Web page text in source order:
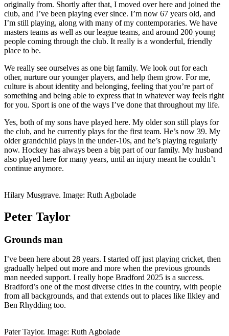
originally from. Shortly after that, I moved over here and joined the
club, and I’ve been playing ever since. I’m now 67 years old, and
I’m still playing, along with many of my contemporaries. We have
masters teams as well as our league teams, and around 200 young
people coming through the club. It really is a wonderful, friendly
place to be.
We really see ourselves as one big family. We look out for each
other, nurture our younger players, and help them grow. For me,
culture is about identity and belonging, feeling that you’re part of
something and being able to express that in whatever way feels right
for you. Sport is one of the ways I’ve done that throughout my life.
Yes, both of my sons have played here. My older son still plays for
the club, and he currently plays for the first team. He’s now 39. My
older grandchild plays in the under-10s, and he’s playing regularly
now. Hockey has always been a big part of our family. My husband
also played here for many years, until an injury meant he couldn’t
continue anymore.
Hilary Musgrave. Image: Ruth Agbolade
Peter Taylor
Grounds man
I’ve been here about 28 years. I started off just playing cricket, then
gradually helped out more and more when the previous grounds
man needed support. I really hope Bradford 2025 is a success.
Bradford’s one of the most diverse cities in the country, with people
from all backgrounds, and that extends out to places like Ilkley and
Ben Rhydding too.
Pater Taylor. Image: Ruth Agbolade